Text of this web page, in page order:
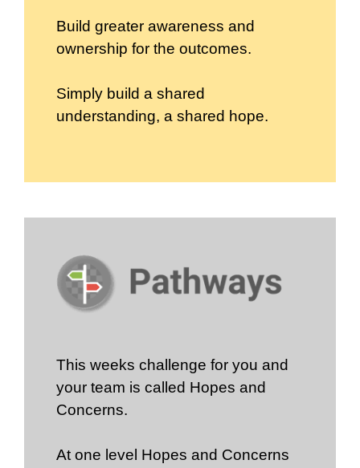
Build greater awareness and
ownership for the outcomes.
Simply build a shared
understanding, a shared hope.
This weeks challenge for you and
your team is called Hopes and
Concerns.
At one level Hopes and Concerns